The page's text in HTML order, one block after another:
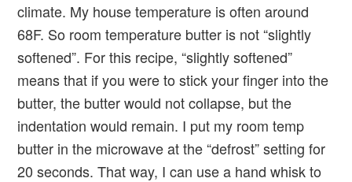
climate. My house temperature is often around
68F. So room temperature butter is not “slightly
softened”. For this recipe, “slightly softened”
means that if you were to stick your finger into the
butter, the butter would not collapse, but the
indentation would remain. I put my room temp
butter in the microwave at the “defrost” setting for
20 seconds. That way, I can use a hand whisk to